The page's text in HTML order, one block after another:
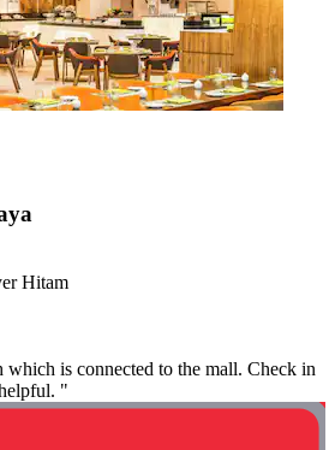
Hitam
is connected to the mall. Check in
"